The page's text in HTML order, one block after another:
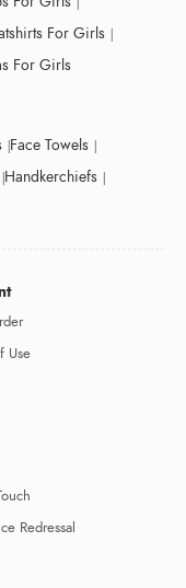
For Girls
For Girls
Face Towels
Handkerchiefs
Use
Redressal